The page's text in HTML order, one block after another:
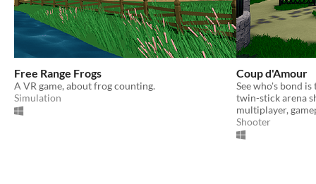
Free Range Frogs
A VR game, about frog counting.
Simulation
Coup d'Amour
See who's bond
twin-stick arena
multiplayer,
Shooter